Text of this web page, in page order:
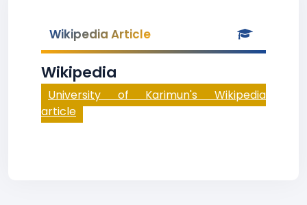
Wikipedia Article
Wikipedia
University of Karimun's Wikipedia
article